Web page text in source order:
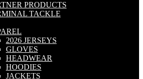
PRODUCTS
TACKLE
2026 JERSEYS
GLOVES
HEADWEAR
HOODIES
JACKETS